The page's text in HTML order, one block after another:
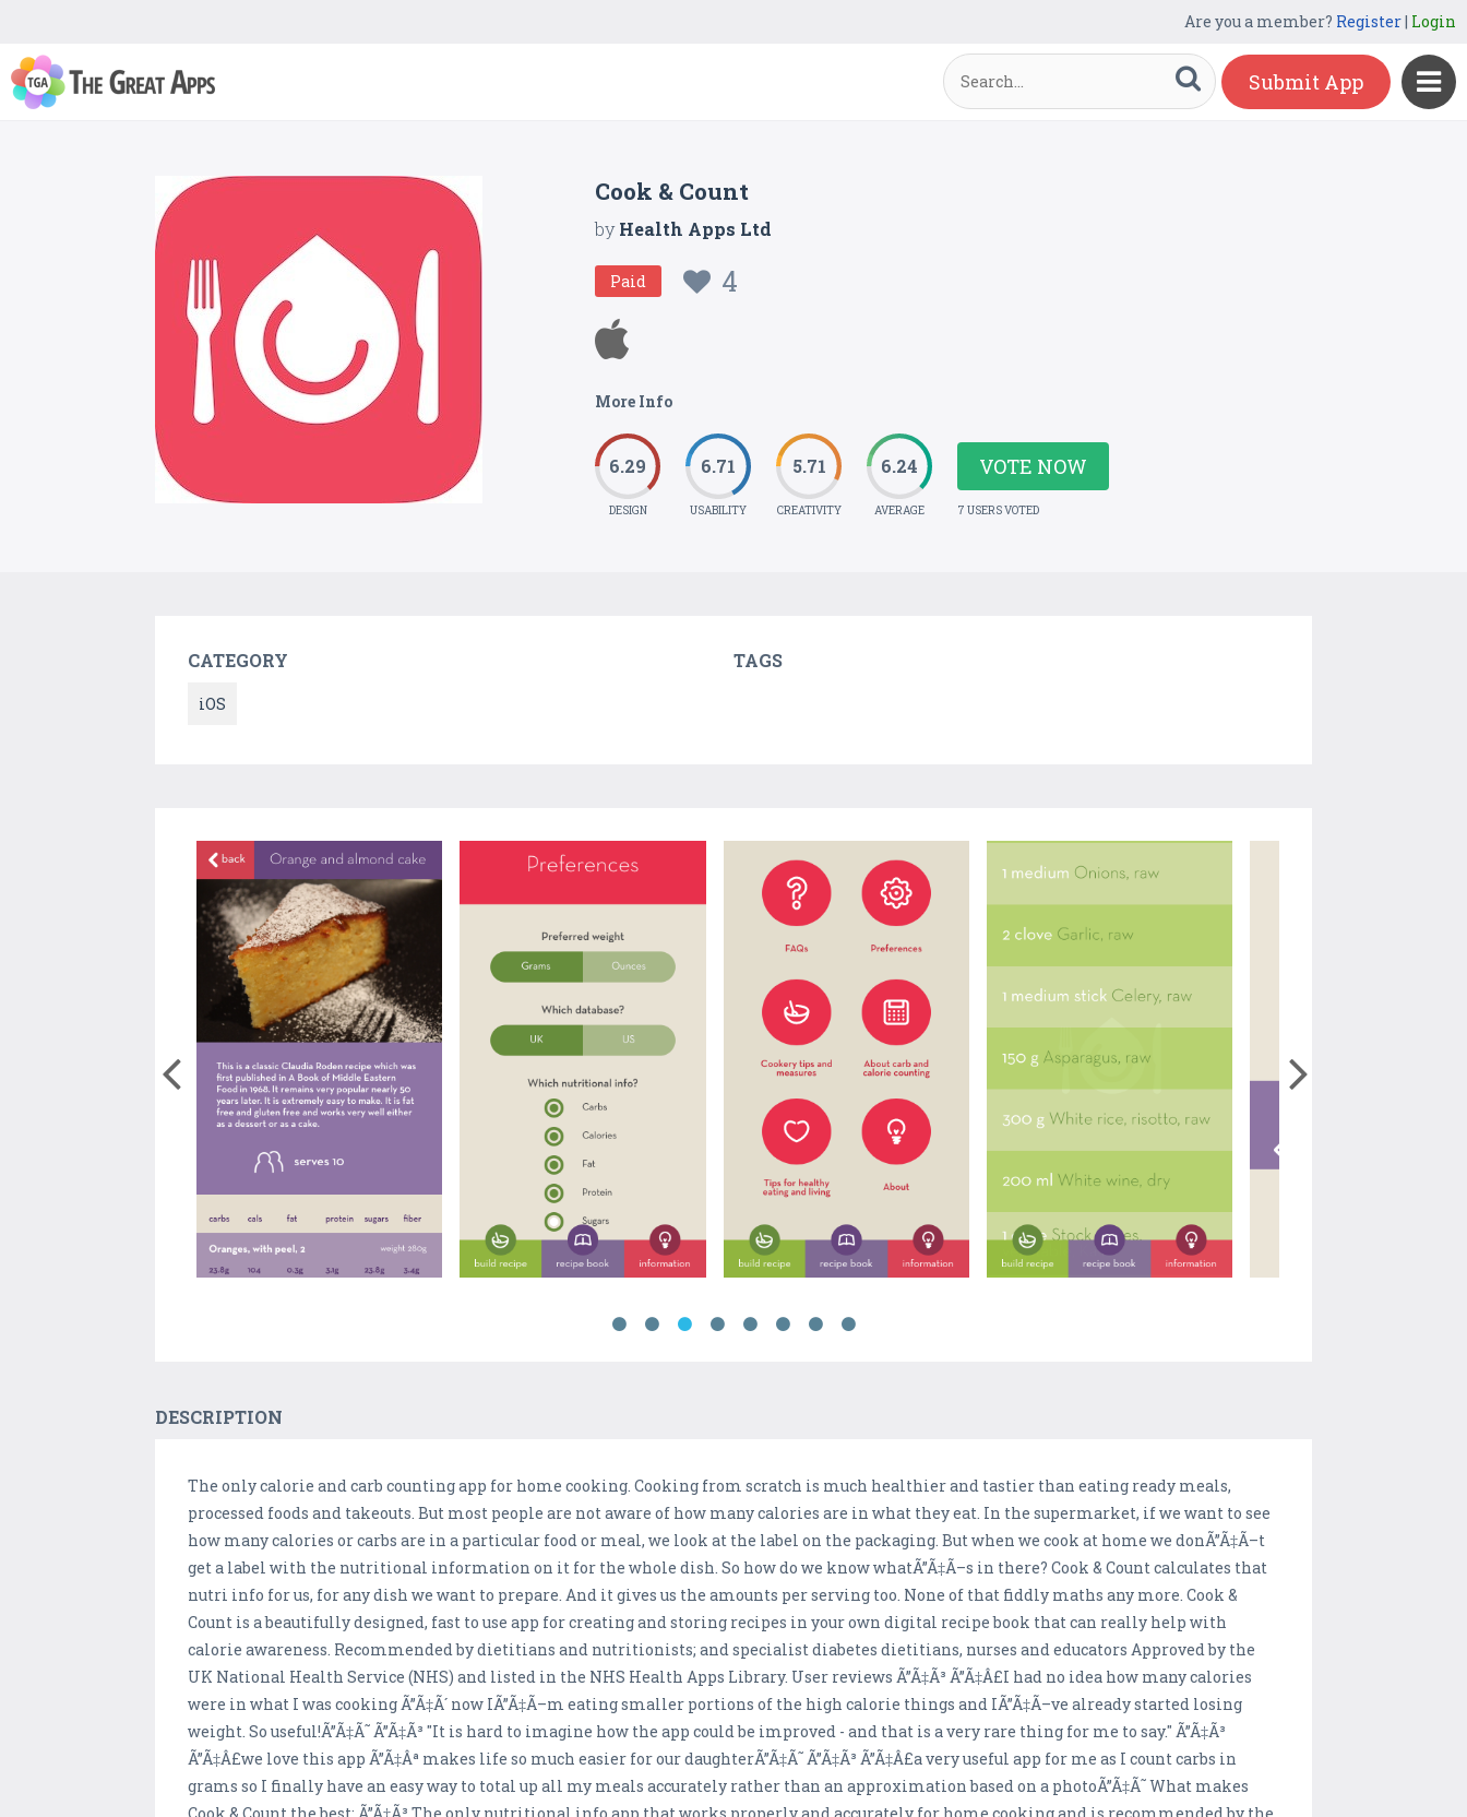
Are you a member? Register| Login
Submit App
Cook & Count
byHealth Apps Ltd
Paid 4
More Info
6.29
DESIGN
6.71
USABILITY
5.71
CREATIVITY
6.24
AVERAGE
VOTE NOW
7 USERS VOTED
CATEGORY
iOS
TAGS
DESCRIPTION
The only calorie and carb counting app for home cooking. Cooking from scratch is much healthier and tastier than eating ready meals,
processed foods and takeouts. But most people are not aware of how many calories are in what they eat. In the supermarket, if we want to see
how many calories or carbs are in a particular food or meal, we look at the label on the packaging. But when we cook at home we donÃ”Ã‡Ã–t
get a label with the nutritional information on it for the whole dish. So how do we know whatÃ”Ã‡Ã–s in there? Cook & Count calculates that
nutri info for us, for any dish we want to prepare. And it gives us the amounts per serving too. None of that fiddly maths any more. Cook &
Count is a beautifully designed, fast to use app for creating and storing recipes in your own digital recipe book that can really help with
calorie awareness. Recommended by dietitians and nutritionists; and specialist diabetes dietitians, nurses and educators Approved by the
UK National Health Service (NHS) and listed in the NHS Health Apps Library. User reviews Ã”Ã‡Ã³ Ã”Ã‡Â£I had no idea how many calories
were in what I was cooking Ã”Ã‡Ã´ now IÃ”Ã‡Ã–m eating smaller portions of the high calorie things and IÃ”Ã‡Ã–ve already started losing
weight. So useful!Ã”Ã‡Ã˜ Ã”Ã‡Ã³ "It is hard to imagine how the app could be improved - and that is a very rare thing for me to say." Ã”Ã‡Ã³
Ã”Ã‡Â£we love this app Ã”Ã‡Âª makes life so much easier for our daughterÃ”Ã‡Ã˜ Ã”Ã‡Ã³ Ã”Ã‡Â£a very useful app for me as I count carbs in
grams so I finally have an easy way to total up all my meals accurately rather than an approximation based on a photoÃ”Ã‡Ã˜ What makes